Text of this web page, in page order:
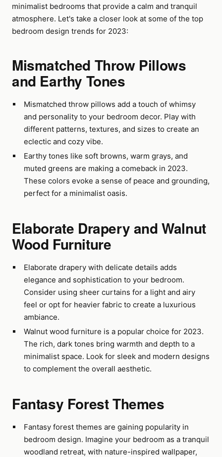
minimalist bedrooms that provide a calm and tranquil
atmosphere. Let's take a closer look at some of the top
bedroom design trends for 2023:
Mismatched Throw Pillows
and Earthy Tones
Mismatched throw pillows add a touch of whimsy
and personality to your bedroom decor. Play with
different patterns, textures, and sizes to create an
eclectic and cozy vibe.
Earthy tones like soft browns, warm grays, and
muted greens are making a comeback in 2023.
These colors evoke a sense of peace and grounding,
perfect for a minimalist oasis.
Elaborate Drapery and Walnut
Wood Furniture
Elaborate drapery with delicate details adds
elegance and sophistication to your bedroom.
Consider using sheer curtains for a light and airy
feel or opt for heavier fabric to create a luxurious
ambiance.
Walnut wood furniture is a popular choice for 2023.
The rich, dark tones bring warmth and depth to a
minimalist space. Look for sleek and modern designs
to complement the overall aesthetic.
Fantasy Forest Themes
Fantasy forest themes are gaining popularity in
bedroom design. Imagine your bedroom as a tranquil
woodland retreat, with nature-inspired wallpaper,